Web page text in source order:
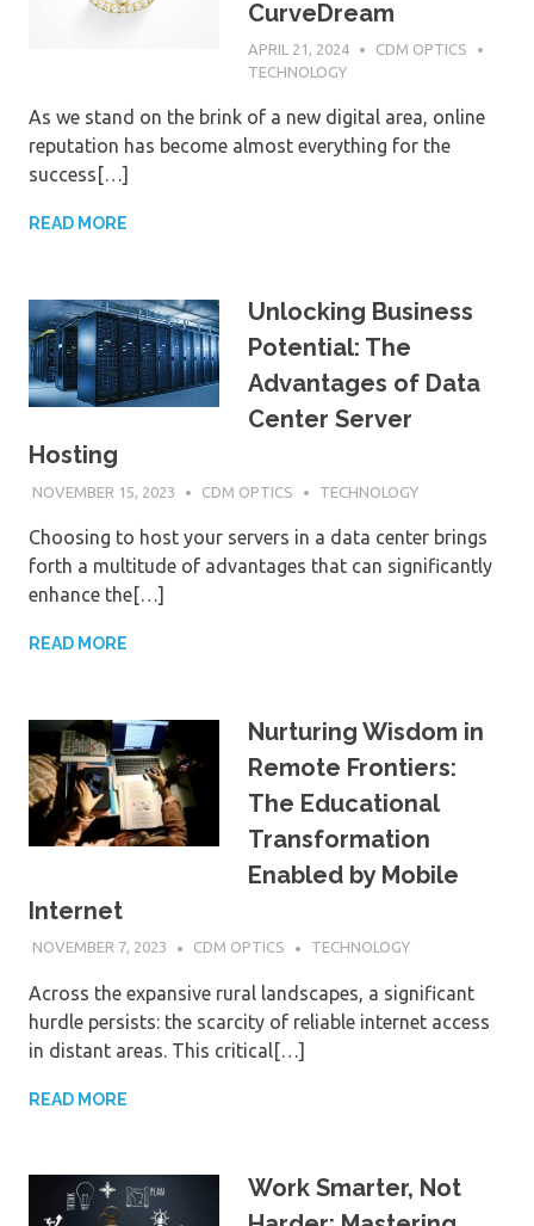
CurveDream
APRIL 21, 2024
CDM OPTICS
TECHNOLOGY
As we stand on the brink of a new digital area, online
reputation has become almost everything for the
success[…]
READ MORE
Unlocking Business
Potential: The
Advantages of Data
Center Server
Hosting
NOVEMBER 15, 2023 CDM OPTICS TECHNOLOGY
Choosing to host your servers in a data center brings
forth a multitude of advantages that can significantly
enhance the[…]
READ MORE
Nurturing Wisdom in
Remote Frontiers:
The Educational
Transformation
Enabled by Mobile
Internet
NOVEMBER 7, 2023 CDM OPTICS TECHNOLOGY
Across the expansive rural landscapes, a significant
hurdle persists: the scarcity of reliable internet access
in distant areas. This critical[…]
READ MORE
Work Smarter, Not